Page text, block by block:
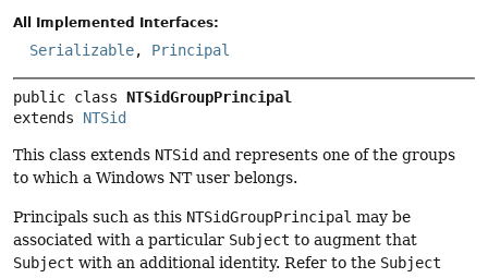
All Implemented Interfaces:
Serializable, Principal
public class NTSidGroupPrincipal
extends NTSid
This class extends NTSid and represents one of the groups
to which a Windows NT user belongs.
Principals such as this NTSidGroupPrincipal may be
associated with a particular Subject to augment that
Subject with an additional identity. Refer to the Subject